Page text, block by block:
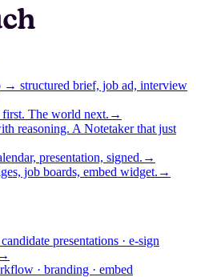
→ structured brief, job ad, interview
The world next. →
reasoning. A Notetaker that just
presentation, signed. →
job boards, embed widget. →
presentations · e-sign
→
· branding · embed